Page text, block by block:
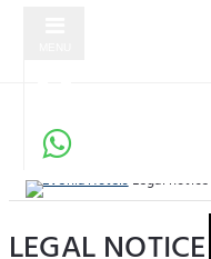
Evenia Hotels Legal
LEGAL NOTICE